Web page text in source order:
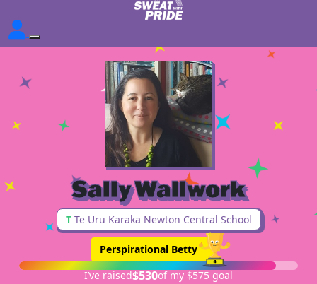
Sally Wallwork
T Te Uru Karaka Newton Central School
Perspirational Betty
I’ve raised$530of my $575 goal